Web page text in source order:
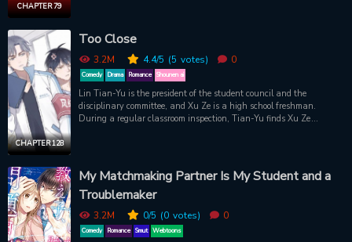
CHAPTER 79
both their lives for the better?
CHAPTER 128
Too Close
3.2M 4.4/5 (5 votes) 0
Comedy Drama Romance Shounen ai
Lin Tian-Yu is the president of the student council and the
disciplinary committee, and Xu Ze is a high school freshman.
During a regular classroom inspection, Tian-Yu finds Xu Ze
My Matchmaking Partner Is My Student and a
Troublemaker
3.2M 0/5 (0 votes) 0
Comedy Romance Smut Webtoons